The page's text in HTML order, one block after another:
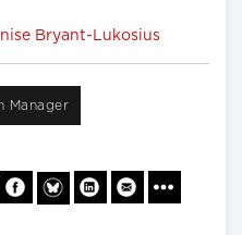
Bryant-Lukosius
Manager